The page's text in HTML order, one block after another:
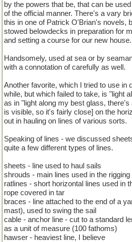
by the powers that be, that can be
of the official manner. There's a vary
this in one of Patrick O'Brian's novels,
stowed belowdecks in preparation for
and setting a course for our new house.
Handsomely, used at sea or by
with a connotation of carefully as well.
Another favorite, which I tried to use in
while, but which failed to take, is "light
as in "light along my best glass, there's
is visible, so it's fairly close] on the
out in hauling on lines of various sorts.
Speaking of lines - we discussed
quite a few different types of lines.
sheets - line used to haul sails
shrouds - main lines used in the rigging
ratlines - short horizontal lines used in
rope covered in tar
braces - line attached to the end of a
mast), used to swing the sail
cable - anchor line - cut to a standard
as a unit of measure (100 fathoms)
hawser - heaviest line, I believe